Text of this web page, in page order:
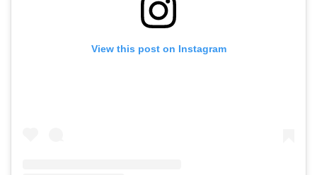
View this post on Instagram